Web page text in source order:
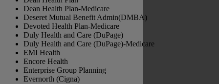
Dean Health Plan-Medicare
Deseret Mutual Benefit Admin(DMBA)
Devoted Health Plan-Medicare
Duly Health and Care (DuPage)
Duly Health and Care (DuPage)-Medicare
EMI Health
Encore Health
Enterprise Group Planning
Evernorth (Cigna)